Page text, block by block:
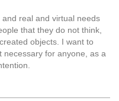
real and virtual needs
that they do not think,
objects. I want to
necessary for anyone, as a